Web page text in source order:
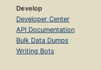
Develop
Developer Center
API Documentation
Bulk Data Dumps
Writing Bots